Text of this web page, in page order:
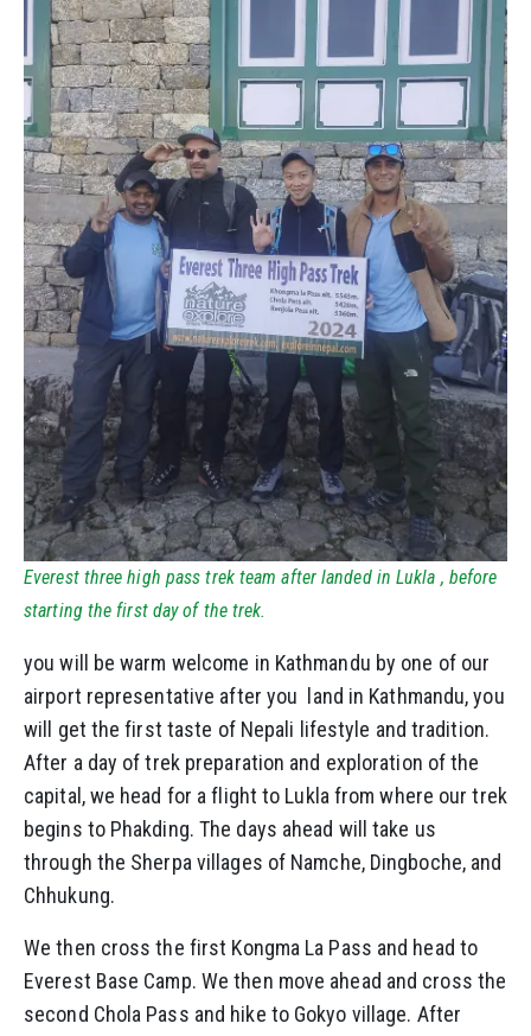
Everest three high pass trek team after landed in Lukla , before
starting the first day of the trek.
you will be warm welcome in Kathmandu by one of our
airport representative after you land in Kathmandu, you
will get the first taste of Nepali lifestyle and tradition.
After a day of trek preparation and exploration of the
capital, we head for a flight to Lukla from where our trek
begins to Phakding. The days ahead will take us
through the Sherpa villages of Namche, Dingboche, and
Chhukung.
We then cross the first Kongma La Pass and head to
Everest Base Camp. We then move ahead and cross the
second Chola Pass and hike to Gokyo village. After